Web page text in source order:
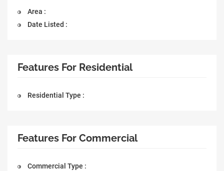
Area :
Date Listed :
Features For Residential
Residential Type :
Features For Commercial
Commercial Type :